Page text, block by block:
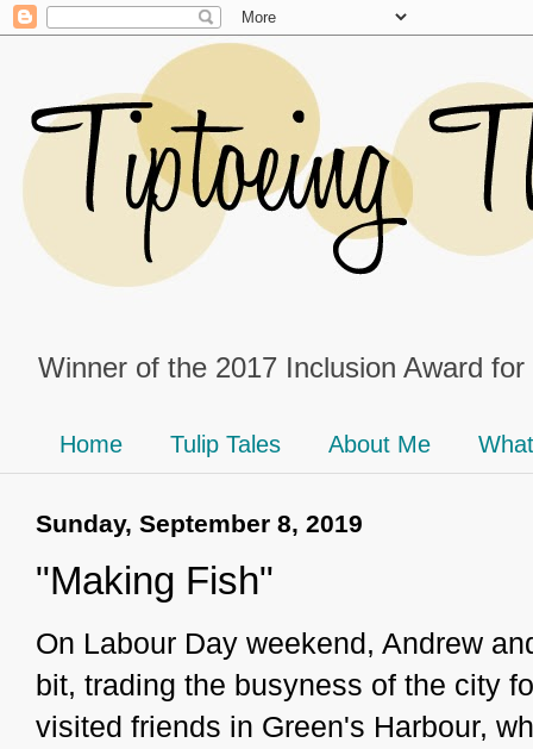
Winner of the 2017 Inclusion Award
Home Tulip Tales About Me
Sunday, September 8, 2019
"Making Fish"
On Labour Day weekend, Andrew
bit, trading the busyness of the city
visited friends in Green's Harbour,